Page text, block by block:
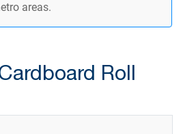
areas.
Roll